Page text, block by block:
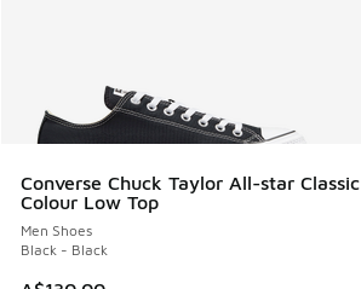
Converse Chuck Taylor All-star Classic
Colour Low Top
Men Shoes
Black - Black